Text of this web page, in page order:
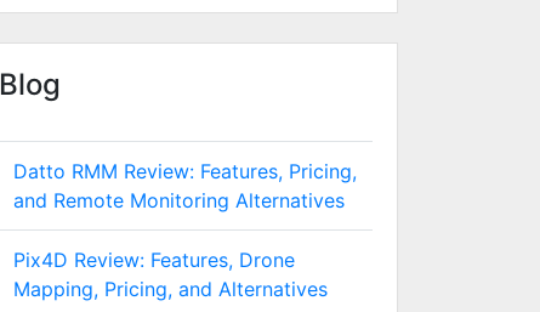
Blog
Datto RMM Review: Features, Pricing,
and Remote Monitoring Alternatives
Pix4D Review: Features, Drone
Mapping, Pricing, and Alternatives